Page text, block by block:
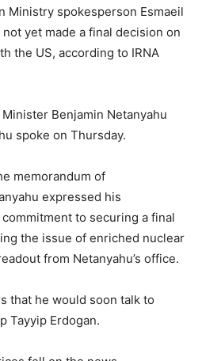
Ministry spokesperson Esmaeil
yet made a final decision on
the US, according to IRNA
Benjamin Netanyahu
spoke on Thursday.
memorandum of
expressed his
to securing a final
the issue of enriched nuclear
from Netanyahu’s office.
that he would soon talk to
Tayyip Erdogan.